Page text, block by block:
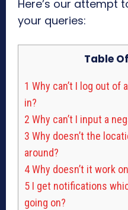
Here’s our attempt
your queries:
Table
1 Why can’t I log out of
in?
2 Why can’t I input a
3 Why doesn’t the
around?
4Why doesn’t it work
5 I get notifications
going on?